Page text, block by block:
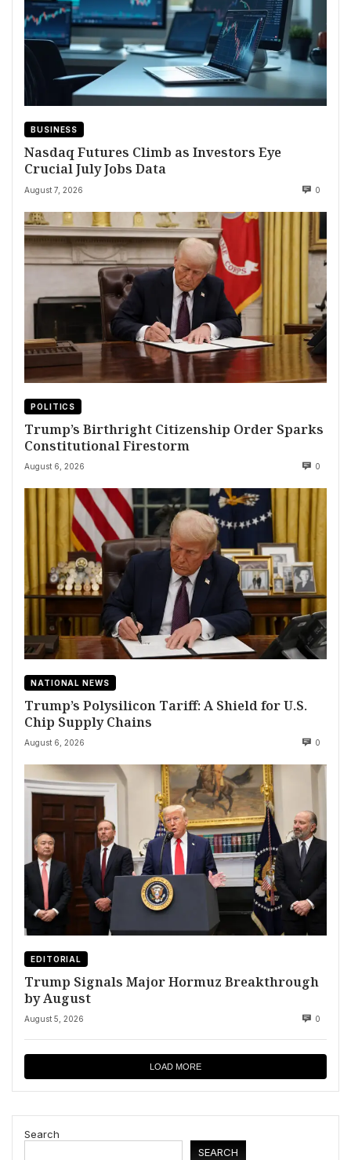
BUSINESS
Nasdaq Futures Climb as Investors Eye
Crucial July Jobs Data
August 7, 2026 0
POLITICS
Trump’s Birthright Citizenship Order Sparks
Constitutional Firestorm
August 6, 2026 0
NATIONAL NEWS
Trump’s Polysilicon Tariff: A Shield for U.S.
Chip Supply Chains
August 6, 2026 0
EDITORIAL
Trump Signals Major Hormuz Breakthrough
by August
August 5, 2026 0
LOAD MORE
Search
SEARCH